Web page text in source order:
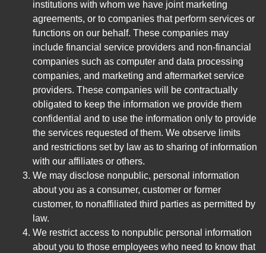
institutions with whom we have joint marketing
agreements, or to companies that perform services or
functions on our behalf. These companies may
include financial service providers and non-financial
companies such as computer and data processing
companies, and marketing and aftermarket service
providers. These companies will be contractually
obligated to keep the information we provide them
confidential and to use the information only to provide
the services requested of them. We observe limits
and restrictions set by law as to sharing of information
with our affiliates or others.
We may disclose nonpublic, personal information
about you as a consumer, customer or former
customer, to nonaffiliated third parties as permitted by
law.
We restrict access to nonpublic personal information
about you to those employees who need to know that